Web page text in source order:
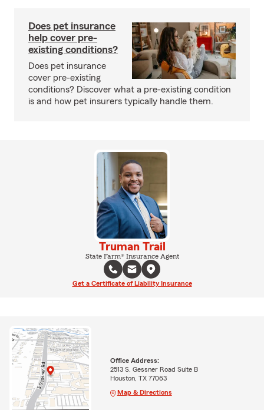
Does pet insurance
help cover pre-
existing conditions?
Does pet insurance
cover pre-existing
conditions? Discover what a pre-existing condition
is and how pet insurers typically handle them.
Truman Trail
State Farm® Insurance Agent
Get a Certificate of Liability Insurance
Office Address:
2513 S. Gessner Road Suite B
Houston, TX 77063
Map & Directions